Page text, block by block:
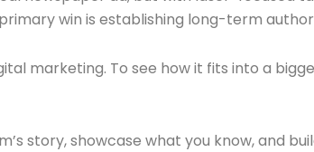
win is establishing long-term
marketing. To see how it fits into a
story, showcase what you know, and